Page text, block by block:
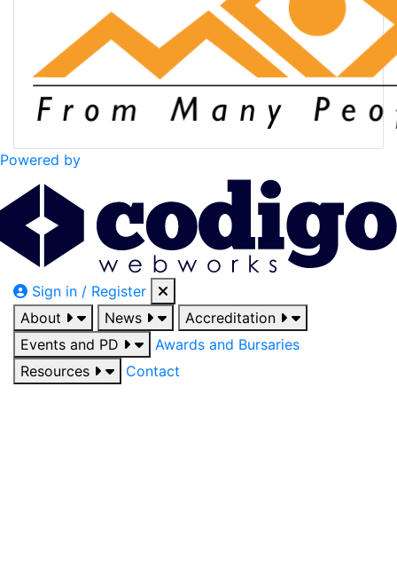
Powered by
Sign in / Register
About
News
Accreditation
Events and PD
Awards and Bursaries
Resources
Contact